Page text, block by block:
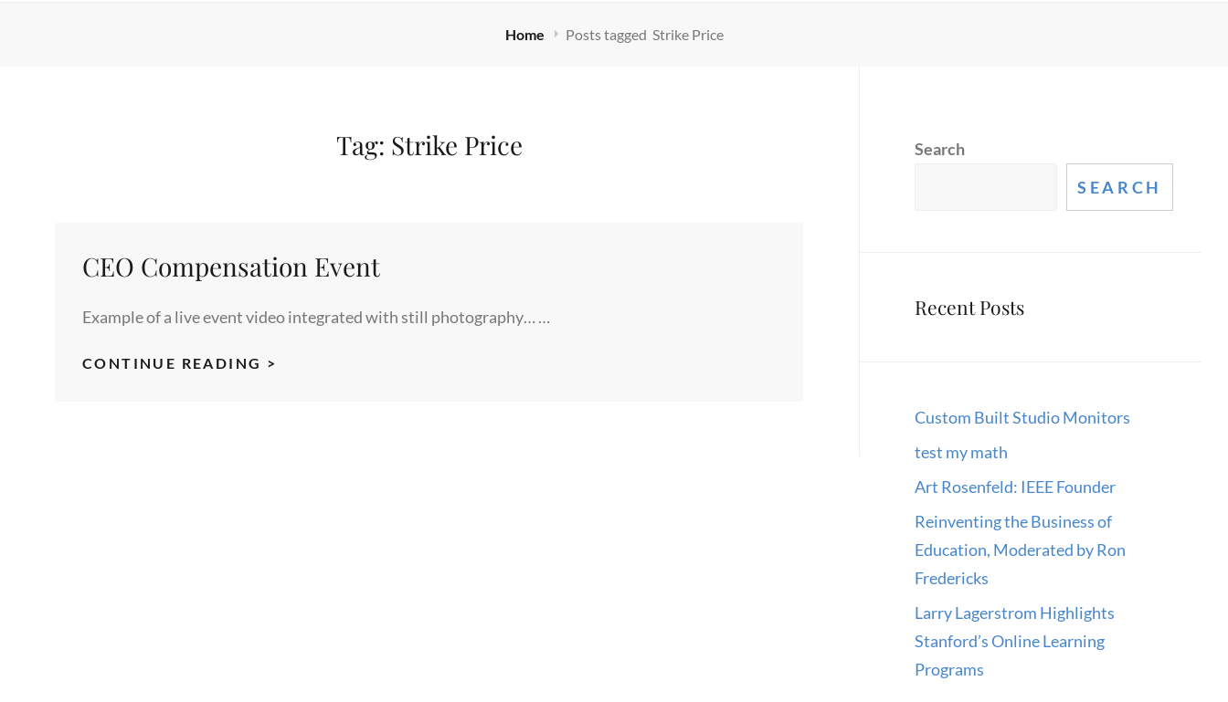
Home Posts tagged Strike Price
Tag: Strike Price
CEO Compensation Event
Example of a live event video integrated with still photography… …
CONTINUE READING >
Search
SEARCH
Recent Posts
Custom Built Studio Monitors
test my math
Art Rosenfeld: IEEE Founder
Reinventing the Business of
Education, Moderated by Ron
Fredericks
Larry Lagerstrom Highlights
Stanford’s Online Learning
Programs